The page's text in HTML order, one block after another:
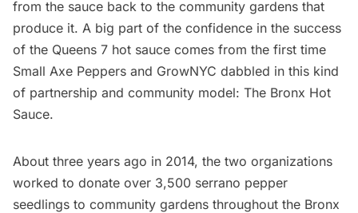
from the sauce back to the community gardens that
produce it. A big part of the confidence in the success
of the Queens 7 hot sauce comes from the first time
Small Axe Peppers and GrowNYC dabbled in this kind
of partnership and community model: The Bronx Hot
Sauce.
About three years ago in 2014, the two organizations
worked to donate over 3,500 serrano pepper
seedlings to community gardens throughout the Bronx